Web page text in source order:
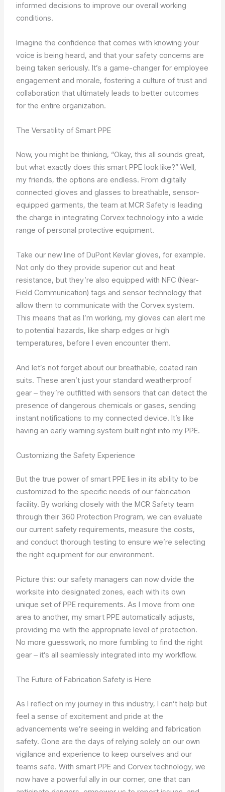
informed decisions to improve our overall working
conditions.
Imagine the confidence that comes with knowing your
voice is being heard, and that your safety concerns are
being taken seriously. It’s a game-changer for employee
engagement and morale, fostering a culture of trust and
collaboration that ultimately leads to better outcomes
for the entire organization.
The Versatility of Smart PPE
Now, you might be thinking, “Okay, this all sounds great,
but what exactly does this smart PPE look like?” Well,
my friends, the options are endless. From digitally
connected gloves and glasses to breathable, sensor-
equipped garments, the team at MCR Safety is leading
the charge in integrating Corvex technology into a wide
range of personal protective equipment.
Take our new line of DuPont Kevlar gloves, for example.
Not only do they provide superior cut and heat
resistance, but they’re also equipped with NFC (Near-
Field Communication) tags and sensor technology that
allow them to communicate with the Corvex system.
This means that as I’m working, my gloves can alert me
to potential hazards, like sharp edges or high
temperatures, before I even encounter them.
And let’s not forget about our breathable, coated rain
suits. These aren’t just your standard weatherproof
gear – they’re outfitted with sensors that can detect the
presence of dangerous chemicals or gases, sending
instant notifications to my connected device. It’s like
having an early warning system built right into my PPE.
Customizing the Safety Experience
But the true power of smart PPE lies in its ability to be
customized to the specific needs of our fabrication
facility. By working closely with the MCR Safety team
through their 360 Protection Program, we can evaluate
our current safety requirements, measure the costs,
and conduct thorough testing to ensure we’re selecting
the right equipment for our environment.
Picture this: our safety managers can now divide the
worksite into designated zones, each with its own
unique set of PPE requirements. As I move from one
area to another, my smart PPE automatically adjusts,
providing me with the appropriate level of protection.
No more guesswork, no more fumbling to find the right
gear – it’s all seamlessly integrated into my workflow.
The Future of Fabrication Safety is Here
As I reflect on my journey in this industry, I can’t help but
feel a sense of excitement and pride at the
advancements we’re seeing in welding and fabrication
safety. Gone are the days of relying solely on our own
vigilance and experience to keep ourselves and our
teams safe. With smart PPE and Corvex technology, we
now have a powerful ally in our corner, one that can